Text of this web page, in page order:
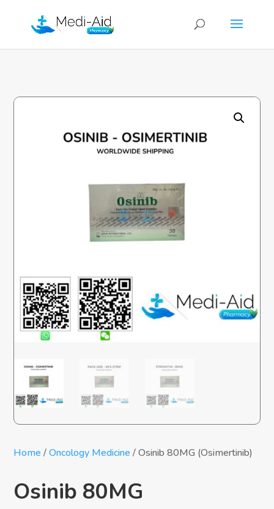
Home /Oncology Medicine / Osinib 80MG (Osimertinib)
Osinib 80MG